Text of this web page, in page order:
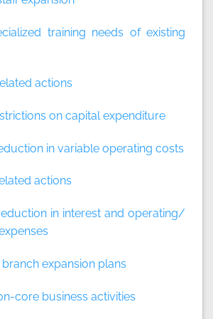
training needs of existing
actions
on capital expenditure
in variable operating costs
actions
in interest and operating/
expansion plans
core business activities